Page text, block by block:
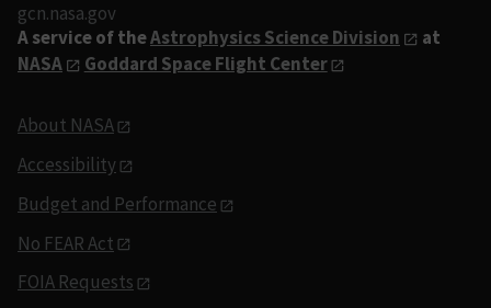
gcn.nasa.gov
A service of theAstrophysics Science Division
at
NASA
Goddard Space Flight Center
About NASA
Accessibility
Budget and Performance
No FEAR Act
FOIA Requests